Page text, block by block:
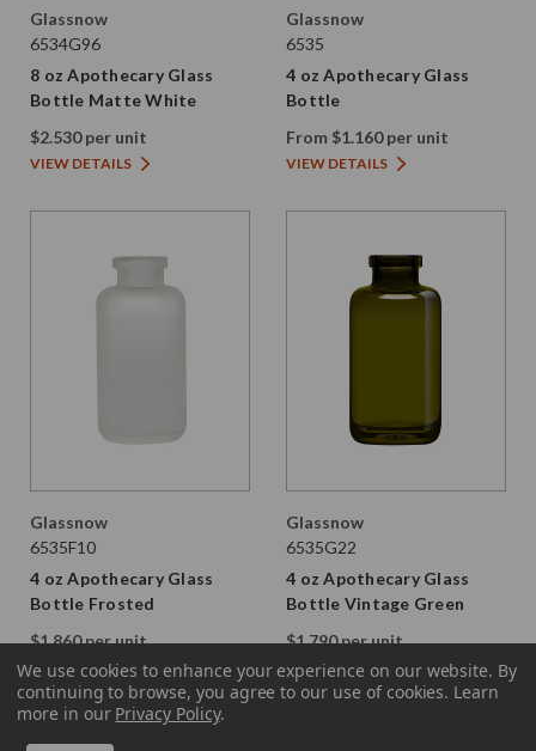
Glassnow
6534G96
8 oz Apothecary Glass
Bottle Matte White
$2.530 per unit
VIEW DETAILS
Glassnow
6535
4 oz Apothecary Glass
Bottle
From $1.160 per unit
VIEW DETAILS
Glassnow
6535F10
4 oz Apothecary Glass
Bottle Frosted
$1.860 per unit
VIEW DETAILS
Glassnow
6535G22
4 oz Apothecary Glass
Bottle Vintage Green
$1.790 per unit
VIEW DETAILS
We use cookies to enhance your experience on our website. By
continuing to browse, you agree to our use of cookies. Learn
more in our Privacy Policy.